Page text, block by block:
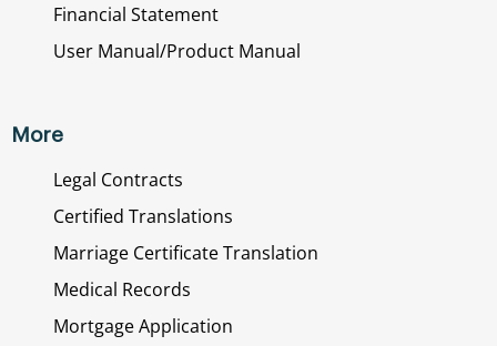
Financial Statement
User Manual/Product Manual
More
Legal Contracts
Certified Translations
Marriage Certificate Translation
Medical Records
Mortgage Application